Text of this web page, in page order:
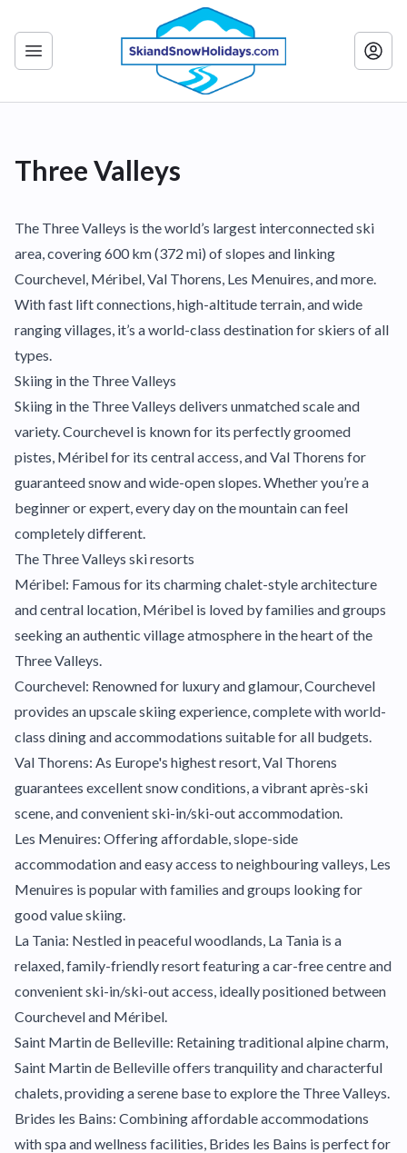
Three Valleys
The Three Valleys is the world’s largest interconnected ski
area, covering 600 km (372 mi) of slopes and linking
Courchevel, Méribel, Val Thorens, Les Menuires, and more.
With fast lift connections, high-altitude terrain, and wide
ranging villages, it’s a world-class destination for skiers of all
types.
Skiing in the Three Valleys
Skiing in the Three Valleys delivers unmatched scale and
variety. Courchevel is known for its perfectly groomed
pistes, Méribel for its central access, and Val Thorens for
guaranteed snow and wide-open slopes. Whether you’re a
beginner or expert, every day on the mountain can feel
completely different.
The Three Valleys ski resorts
Méribel: Famous for its charming chalet-style architecture
and central location, Méribel is loved by families and groups
seeking an authentic village atmosphere in the heart of the
Three Valleys.
Courchevel: Renowned for luxury and glamour, Courchevel
provides an upscale skiing experience, complete with world-
class dining and accommodations suitable for all budgets.
Val Thorens: As Europe's highest resort, Val Thorens
guarantees excellent snow conditions, a vibrant après-ski
scene, and convenient ski-in/ski-out accommodation.
Les Menuires: Offering affordable, slope-side
accommodation and easy access to neighbouring valleys, Les
Menuires is popular with families and groups looking for
good value skiing.
La Tania: Nestled in peaceful woodlands, La Tania is a
relaxed, family-friendly resort featuring a car-free centre and
convenient ski-in/ski-out access, ideally positioned between
Courchevel and Méribel.
Saint Martin de Belleville: Retaining traditional alpine charm,
Saint Martin de Belleville offers tranquility and characterful
chalets, providing a serene base to explore the Three Valleys.
Brides les Bains: Combining affordable accommodations
with spa and wellness facilities, Brides les Bains is perfect for